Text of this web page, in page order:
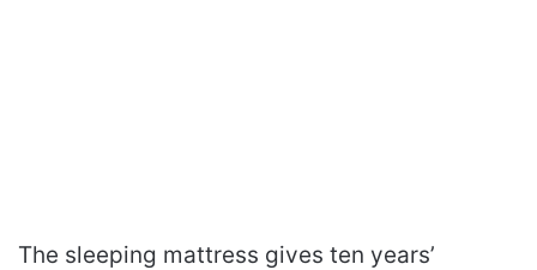
The sleeping mattress gives ten years’